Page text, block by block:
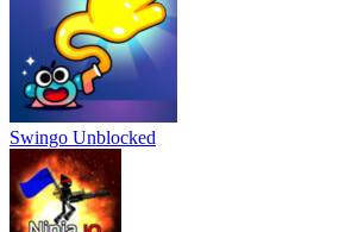
Swingo Unblocked